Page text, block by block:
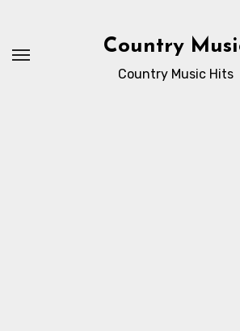
content
Country
Country Music Hits